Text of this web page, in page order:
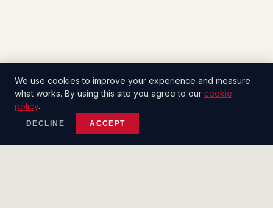
We use cookies to improve your experience and measure
what works. By using this site you agree to our cookie
policy.
DECLINE ACCEPT